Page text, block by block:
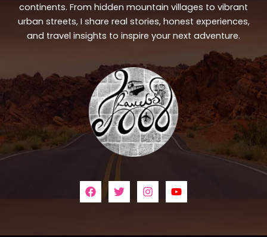
continents. From hidden mountain villages to vibrant
urban streets, I share real stories, honest experiences,
and travel insights to inspire your next adventure.